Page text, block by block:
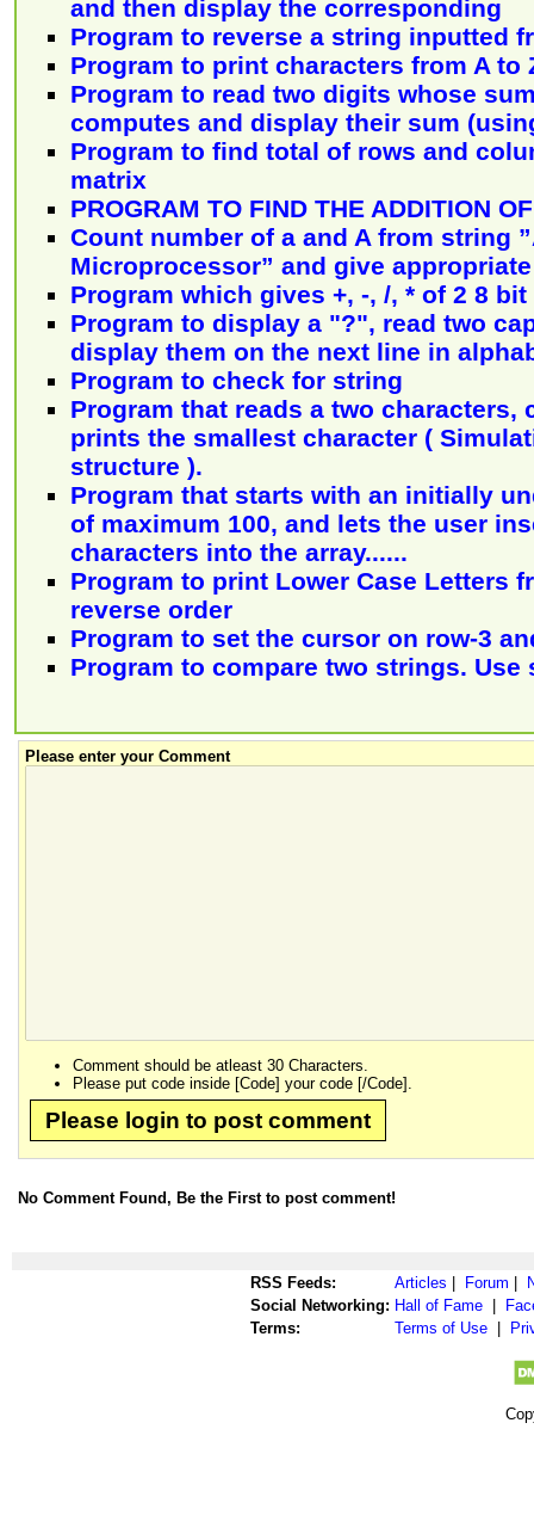
and then display the corresponding
Program to reverse a string inputted
Program to print characters from A to
Program to read two digits whose
computes and display their sum
Program to find total of rows and
matrix
PROGRAM TO FIND THE ADDITION
Count number of a and A from string
Microprocessor” and give
Program which gives +, -, /, * of 2 8
Program to display a "?", read two
display them on the next line in
Program to check for string
Program that reads a two characters,
prints the smallest character (
structure ).
Program that starts with an initially
of maximum 100, and lets the user
characters into the array......
Program to print Lower Case Letters
reverse order
Program to set the cursor on row-3
Program to compare two strings. Use
Please enter your Comment
Comment should be atleast 30 Characters.
Please put code inside [Code] your code [/Code].
Please login to post comment
No Comment Found, Be the First to post comment!
RSS Feeds: Articles Forum
Social Networking: Hall of Fame
Terms:
Terms of Use